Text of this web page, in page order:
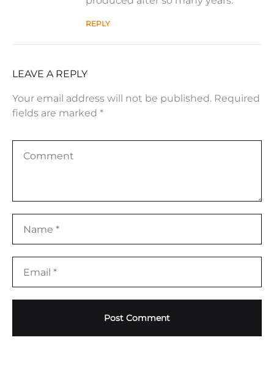
REPLY
LEAVE A REPLY
Your email address will not be published. Required
fields are marked *